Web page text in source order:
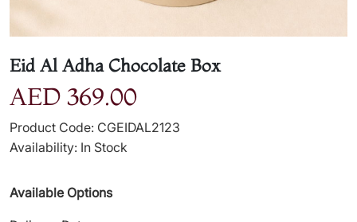
Eid Al Adha Chocolate Box
AED 369.00
Product Code: CGEIDAL2123
Availability: In Stock
Available Options